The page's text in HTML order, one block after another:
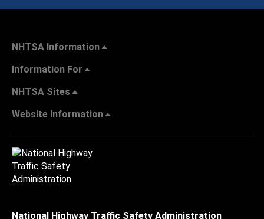
NHTSA Information
Information For
NHTSA Sites
Website Information
National Highway Traffic Safety Administration